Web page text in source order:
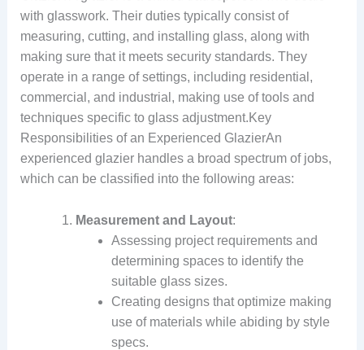
with glasswork. Their duties typically consist of
measuring, cutting, and installing glass, along with
making sure that it meets security standards. They
operate in a range of settings, including residential,
commercial, and industrial, making use of tools and
techniques specific to glass adjustment.Key
Responsibilities of an Experienced GlazierAn
experienced glazier handles a broad spectrum of jobs,
which can be classified into the following areas:
Measurement and Layout:
Assessing project requirements and
determining spaces to identify the
suitable glass sizes.
Creating designs that optimize making
use of materials while abiding by style
specs.